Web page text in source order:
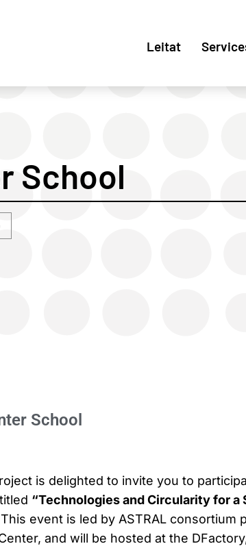
Leitat
School
School
is delighted to invite you to
“Technologies and Circularity for a
event is led by ASTRAL consortium
and will be hosted at the